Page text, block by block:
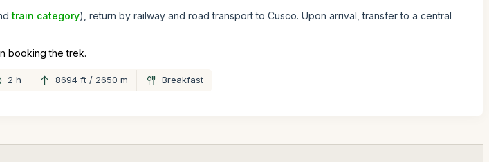
train category), return by railway and road transport to Cusco. Upon arrival, transfer to a central
booking the trek.
2 h 8694 ft / 2650 m Breakfast